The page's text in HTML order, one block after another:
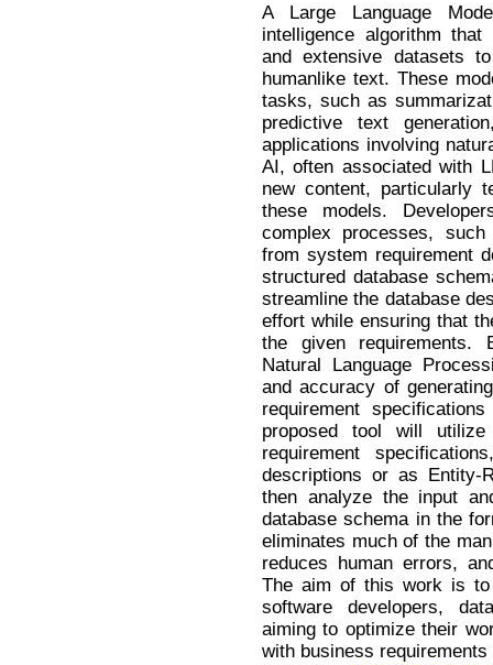
A Large Language
intelligence algorithm
and extensive datasets
humanlike text. These
tasks, such as
predictive text
applications involving
AI, often associated with
new content, particularly
these models.
complex processes,
from system requirement
structured database
streamline the database
effort while ensuring that
the given requirements.
Natural Language
and accuracy of
requirement
proposed tool will
requirement
descriptions or as Entity-
then analyze the input
database schema in the
eliminates much of the
reduces human errors,
The aim of this work is
software developers,
aiming to optimize their
with business